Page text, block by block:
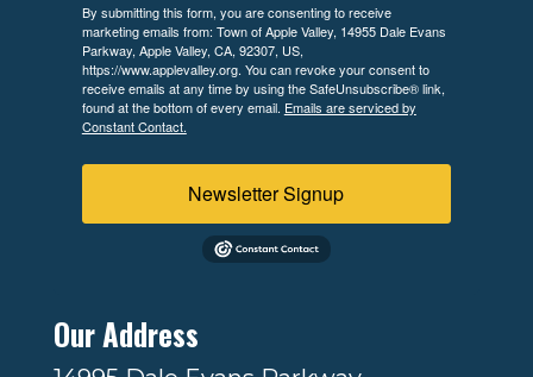
By submitting this form, you are consenting to receive
marketing emails from: Town of Apple Valley, 14955 Dale Evans
Parkway, Apple Valley, CA, 92307, US,
https://www.applevalley.org. You can revoke your consent to
receive emails at any time by using the SafeUnsubscribe® link,
found at the bottom of every email. Emails are serviced by
Constant Contact.
Newsletter Signup
Our Address